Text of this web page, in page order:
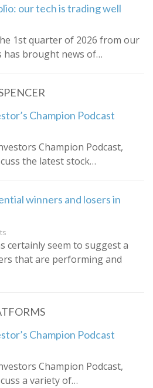
our tech is trading well
1st quarter of 2026 from our
has brought news of…
Champion Podcast
Champion Podcast,
the latest stock…
winners and losers in
certainly seem to suggest a
that are performing and
Champion Podcast
Champion Podcast,
a variety of…